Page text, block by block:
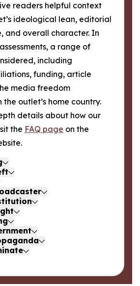
readers helpful context
ideological lean, editorial
and overall character. In
a range of
including
funding, article
media freedom
the outlet’s home country.
details about how our
the FAQ page on the